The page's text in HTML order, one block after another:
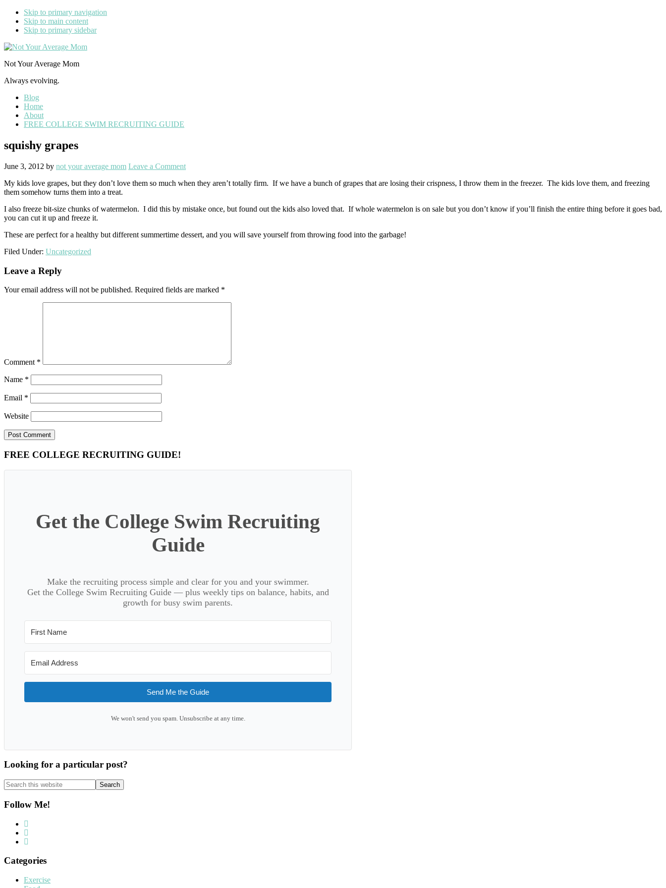
Skip to primary navigation
Skip to main content
Skip to primary sidebar
Not Your Average Mom
Always evolving.
Blog
Home
About
FREE COLLEGE SWIM RECRUITING GUIDE
squishy grapes
June 3, 2012 by not your average mom Leave a Comment
My kids love grapes, but they don’t love them so much when they aren’t totally firm. If we have a bunch of grapes that are losing their crispness, I throw them in the freezer. The kids love them, and freezing
them somehow turns them into a treat.
I also freeze bit-size chunks of watermelon. I did this by mistake once, but found out the kids also loved that. If whole watermelon is on sale but you don’t know if you’ll finish the entire thing before it goes bad,
you can cut it up and freeze it.
These are perfect for a healthy but different summertime dessert, and you will save yourself from throwing food into the garbage!
Filed Under: Uncategorized
Reader
Leave a Reply
Your email address will not be published. Required fields are marked *
Comment *
Name *
Email *
Website
Primary
Sidebar
FREE COLLEGE RECRUITING GUIDE!
Get the College Swim Recruiting
Guide
Make the recruiting process simple and clear for you and your swimmer.
Get the College Swim Recruiting Guide — plus weekly tips on balance, habits, and
growth for busy swim parents.
Send Me the Guide
We won't send you spam. Unsubscribe at any time.
Looking for a particular post?
Search
this
website
Follow Me!
Categories
Exercise